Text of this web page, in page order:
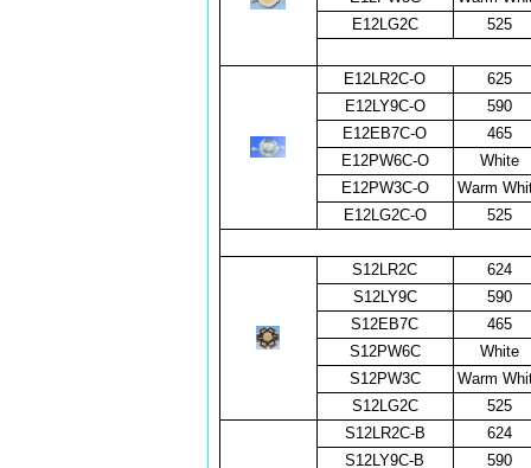
E12LG2C
525
E12LR2C-O
625
E12LY9C-O
590
E12EB7C-O
465
E12PW6C-O
White
E12PW3C-O
Warm
E12LG2C-O
525
S12LR2C
624
S12LY9C
590
S12EB7C
465
S12PW6C
White
S12PW3C
Warm
S12LG2C
525
S12LR2C-B
624
S12LY9C-B
590